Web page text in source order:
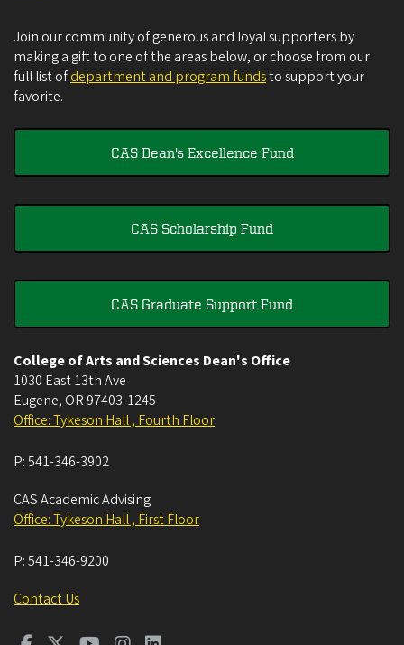
Join our community of generous and loyal supporters by
making a gift to one of the areas below, or choose from our
full list ofdepartment and program fundsto support your
favorite.
CAS Dean's Excellence Fund
CAS Scholarship Fund
CAS Graduate Support Fund
College of Arts and Sciences Dean's Office
1030 East 13th Ave
Eugene, OR 97403-1245
Office: Tykeson Hall , Fourth Floor
P:541-346-3902
CAS Academic Advising
Office: Tykeson Hall , First Floor
P:541-346-9200
Contact Us